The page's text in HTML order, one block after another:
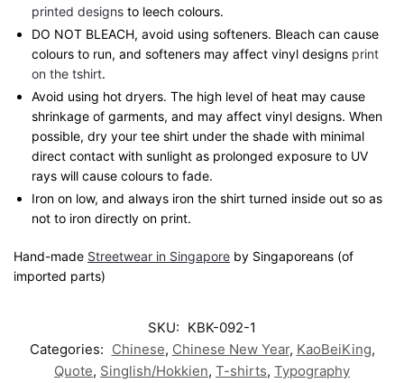
printed designs to leech colours.
DO NOT BLEACH, avoid using softeners. Bleach can cause
colours to run, and softeners may affect vinyl designs print
on the tshirt.
Avoid using hot dryers. The high level of heat may cause
shrinkage of garments, and may affect vinyl designs. When
possible, dry your tee shirt under the shade with minimal
direct contact with sunlight as prolonged exposure to UV
rays will cause colours to fade.
Iron on low, and always iron the shirt turned inside out so as
not to iron directly on print.
Hand-made Streetwear in Singapore by Singaporeans (of
imported parts)
SKU: KBK-092-1
Categories: Chinese, Chinese New Year, KaoBeiKing,
Quote, Singlish/Hokkien, T-shirts, Typography